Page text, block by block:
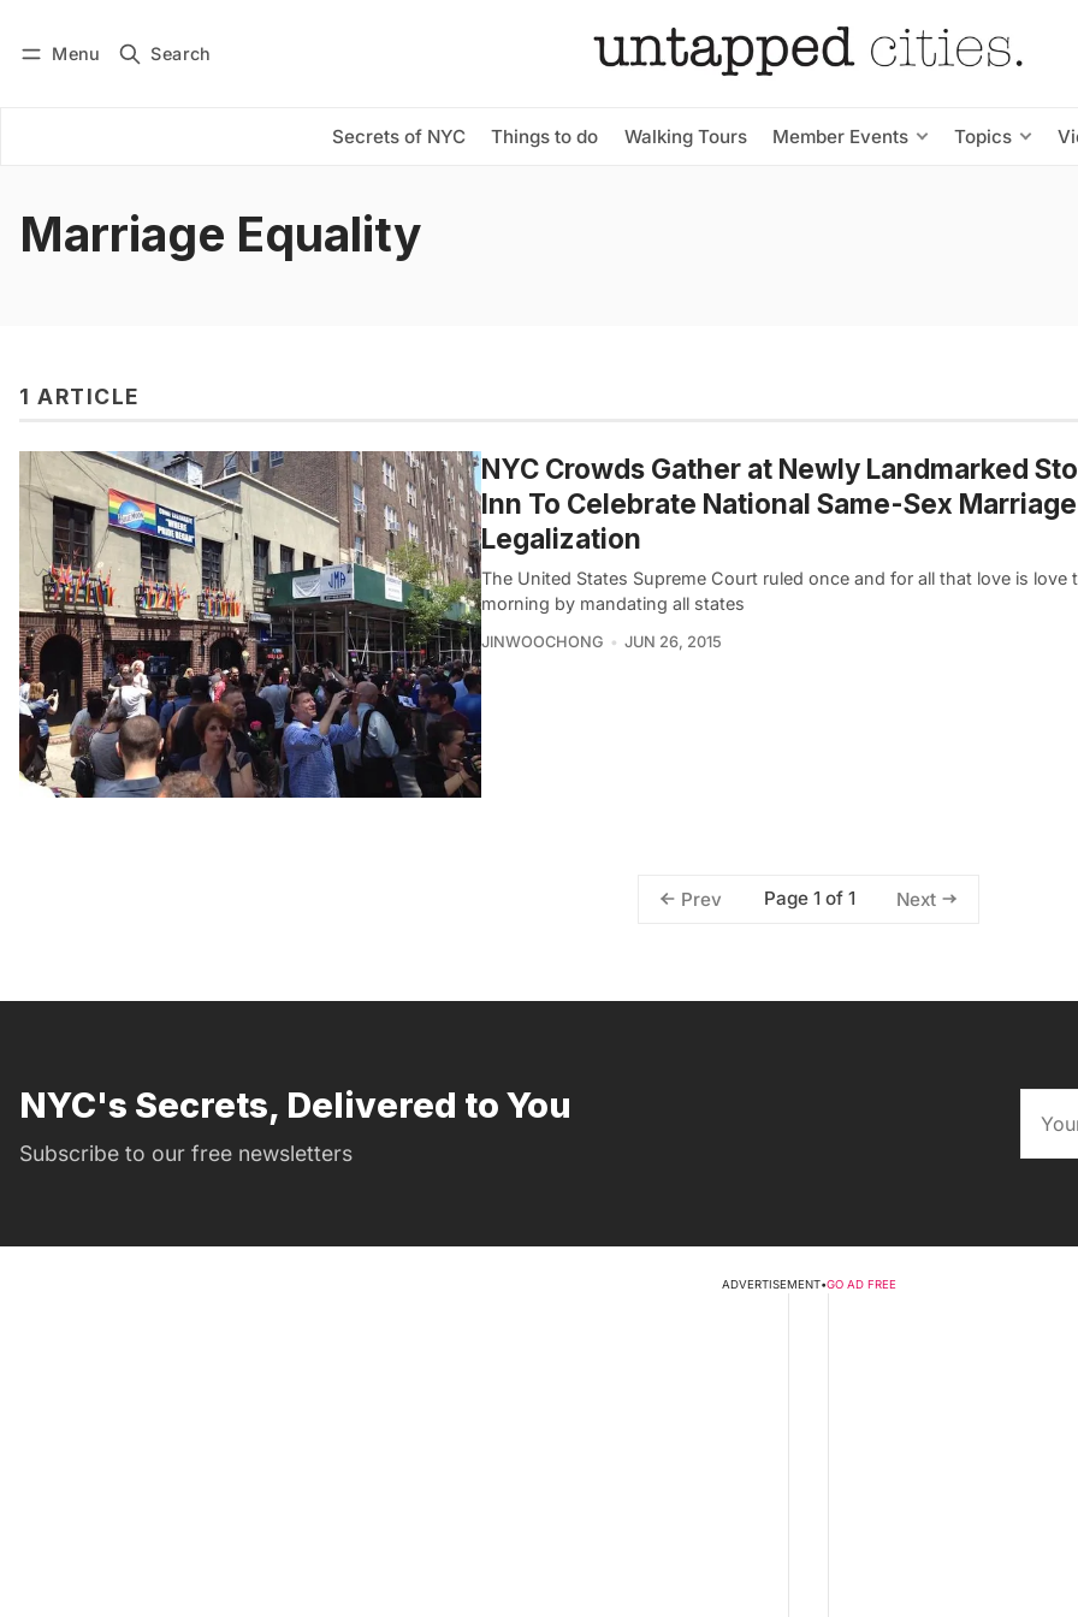
Menu Search
Secrets of NYC Things to do Walking Tours Member Events Topics
Subscribe
Marriage Equality
1 ARTICLE
NYC Crowds Gather at Newly Landmarked
Inn To Celebrate National Same-Sex Marriage
Legalization
The United States Supreme Court ruled once and for all that love is love
morning by mandating all states
JINWOOCHONG JUN 26, 2015
Prev Page 1 of 1 Next
NYC's Secrets, Delivered to You
Subscribe to our free newsletters
ADVERTISEMENT•GO AD FREE